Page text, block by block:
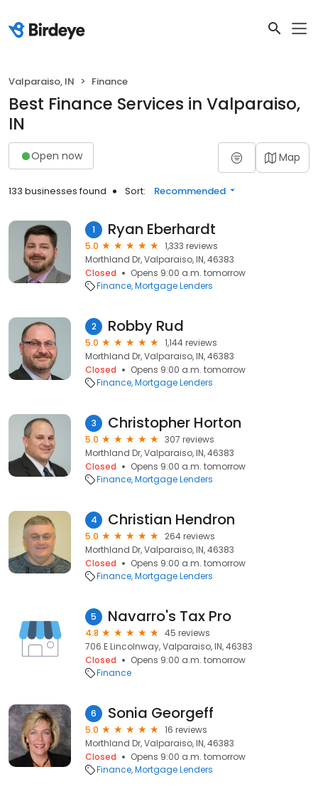
Valparaiso, IN Finance
Best Finance Services in Valparaiso,
IN
Open now Map
133 businesses found Sort: Recommended
1 Ryan Eberhardt
5.0
1,333 reviews
Morthland Dr, Valparaiso, IN, 46383
Closed
Opens 9:00 a.m. tomorrow
Finance Mortgage Lenders
2 Robby Rud
5.0
1,144 reviews
Morthland Dr, Valparaiso, IN, 46383
Closed
Opens 9:00 a.m. tomorrow
Finance Mortgage Lenders
3 Christopher Horton
5.0
307 reviews
Morthland Dr, Valparaiso, IN, 46383
Closed
Opens 9:00 a.m. tomorrow
Finance Mortgage Lenders
4 Christian Hendron
5.0
264 reviews
Morthland Dr, Valparaiso, IN, 46383
Closed
Opens 9:00 a.m. tomorrow
Finance Mortgage Lenders
5 Navarro's Tax Pro
4.8
45 reviews
706 E Lincolnway, Valparaiso, IN, 46383
Closed
Opens 9:00 a.m. tomorrow
Finance
6 Sonia Georgeff
5.0
16 reviews
Morthland Dr, Valparaiso, IN, 46383
Closed
Opens 9:00 a.m. tomorrow
Finance Mortgage Lenders